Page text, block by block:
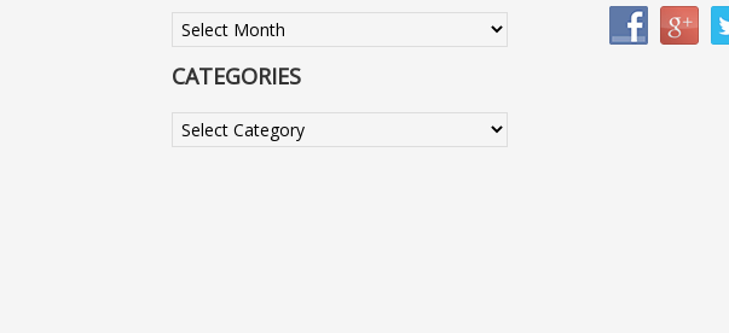
Archives
CATEGORIES
Categories